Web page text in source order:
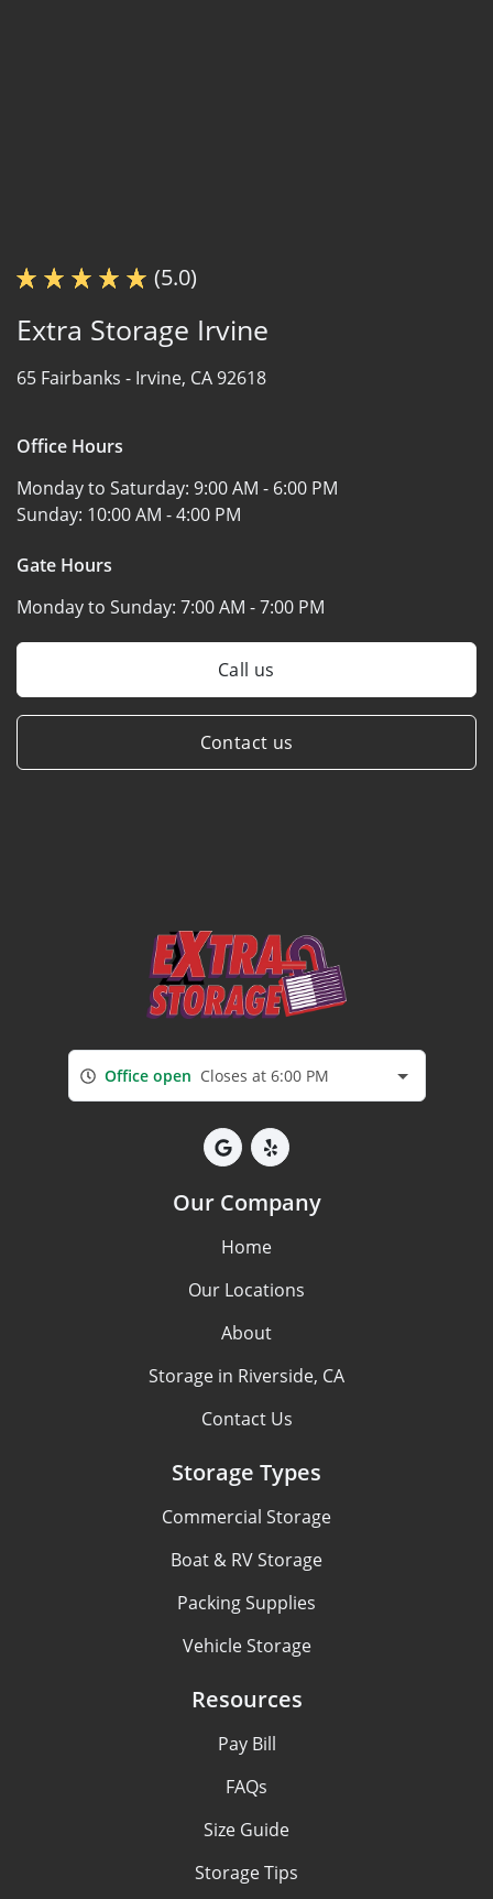
(5.0)
Extra Storage Irvine
65 Fairbanks - Irvine, CA 92618
Office Hours
Monday to Saturday: 9:00 AM - 6:00 PM
Sunday: 10:00 AM - 4:00 PM
Gate Hours
Monday to Sunday: 7:00 AM - 7:00 PM
Call us
Contact us
Office open Closes at 6:00 PM
Our Company
Home
Our Locations
About
Storage in Riverside, CA
Contact Us
Storage Types
Commercial Storage
Boat & RV Storage
Packing Supplies
Vehicle Storage
Resources
Pay Bill
FAQs
Size Guide
Storage Tips